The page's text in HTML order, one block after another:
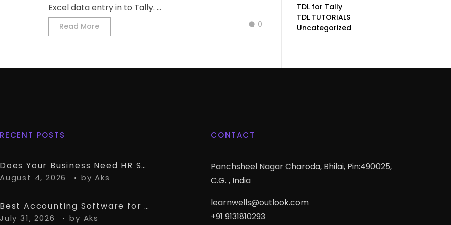
Excel data entry in to Tally. ...
Read More 0
TDL for Tally
TDL TUTORIALS
Uncategorized
RECENT POSTS
Does Your Business Need HR Software Alongside TallyPrime?
August 4, 2026 by Aks
Best Accounting Software for CA Firms Managing Multiple Small Clients
July 31, 2026 by Aks
CONTACT
Panchsheel Nagar Charoda, Bhilai, Pin:490025,
C.G. , India
learnwells@outlook.com
+91 9131810293